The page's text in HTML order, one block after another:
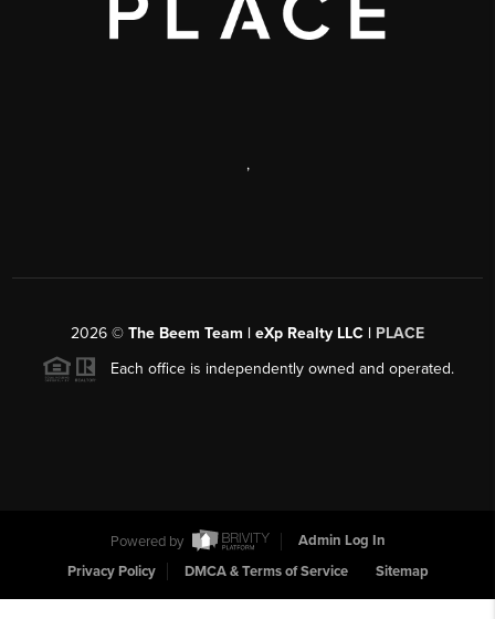
,
2026 © The Beem Team | eXp Realty LLC | PLACE
Each office is independently owned and operated.
Powered by
Admin Log In
Privacy Policy
DMCA & Terms of Service Sitemap